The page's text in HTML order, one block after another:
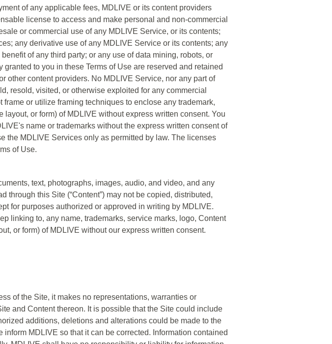
of any applicable fees, MDLIVE or its content providers
license to access and make personal and non-commercial
or commercial use of any MDLIVE Service, or its contents;
any derivative use of any MDLIVE Service or its contents; any
of any third party; or any use of data mining, robots, or
to you in these Terms of Use are reserved and retained
other content providers. No MDLIVE Service, nor any part of
resold, visited, or otherwise exploited for any commercial
or utilize framing techniques to enclose any trademark,
or form) of MDLIVE without express written consent. You
name or trademarks without the express written consent of
the MDLIVE Services only as permitted by law. The licenses
of Use.
text, photographs, images, audio, and video, and any
this Site (“Content”) may not be copied, distributed,
for purposes authorized or approved in writing by MDLIVE.
linking to, any name, trademarks, service marks, logo, Content
or form) of MDLIVE without our express written consent.
of the Site, it makes no representations, warranties or
and Content thereon. It is possible that the Site could include
additions, deletions and alterations could be made to the
MDLIVE so that it can be corrected. Information contained